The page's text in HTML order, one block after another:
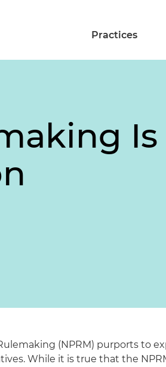
Practices
(NPRM) purports to
While it is true that the